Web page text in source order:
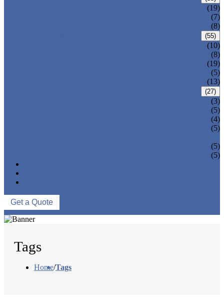
(19)
(7)
(8)
(55)
(10)
(8)
(19)
(5)
(13)
(27)
(3)
(5)
(4)
(5)
(5)
(5)
Get a Quote
Tags
Home/Tags